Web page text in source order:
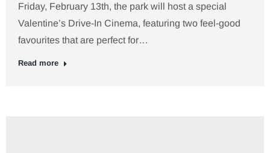
Friday, February 13th, the park will host a special
Valentine’s Drive-In Cinema, featuring two feel-good
favourites that are perfect for…
Read more